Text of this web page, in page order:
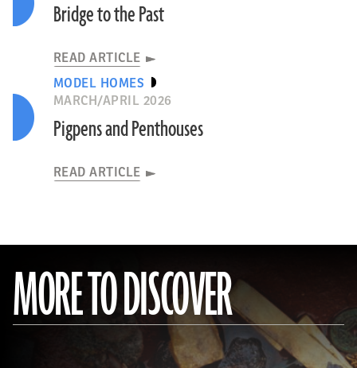
Bridge to the Past
READ ARTICLE
MODEL HOMES
MARCH/APRIL 2026
Pigpens and Penthouses
READ ARTICLE
MORE TO DISCOVER